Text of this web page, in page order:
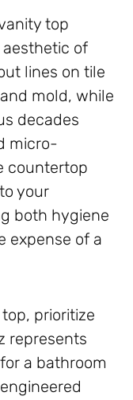
top
of
lines on tile
mold, while
decades
micro-
countertop
your
both hygiene
expense of a
prioritize
represents
a bathroom